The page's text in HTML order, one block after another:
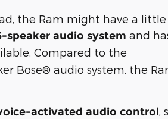
the Ram might have a little
speaker audio system and
Compared to the
Bose® audio system, the
activated audio control ,